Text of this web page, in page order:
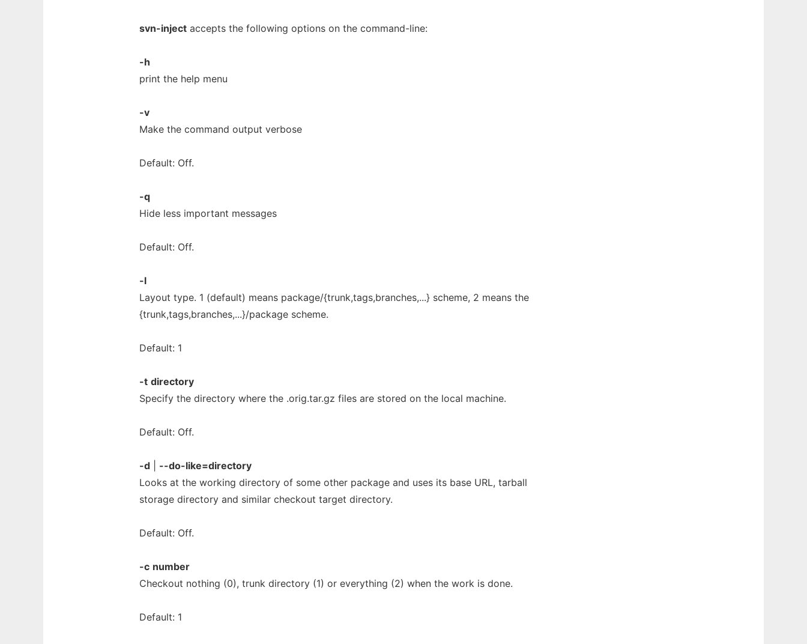
svn-inject accepts the following options on the command-line:
-h
print the help menu
-v
Make the command output verbose
Default: Off.
-q
Hide less important messages
Default: Off.
-l
Layout type. 1 (default) means package/{trunk,tags,branches,...} scheme, 2 means the
{trunk,tags,branches,...}/package scheme.
Default: 1
-t directory
Specify the directory where the .orig.tar.gz files are stored on the local machine.
Default: Off.
-d
--do-like=directory
Looks at the working directory of some other package and uses its base URL, tarball
storage directory and similar checkout target directory.
Default: Off.
-c number
Checkout nothing (0), trunk directory (1) or everything (2) when the work is done.
Default: 1